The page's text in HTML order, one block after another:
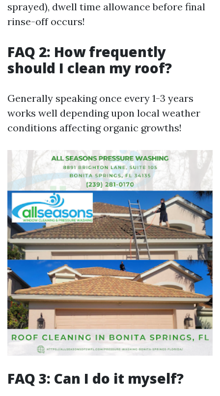
sprayed), dwell time allowance before final
rinse-off occurs!
FAQ 2: How frequently
should I clean my roof?
Generally speaking once every 1-3 years
works well depending upon local weather
conditions affecting organic growths!
FAQ 3: Can I do it myself?